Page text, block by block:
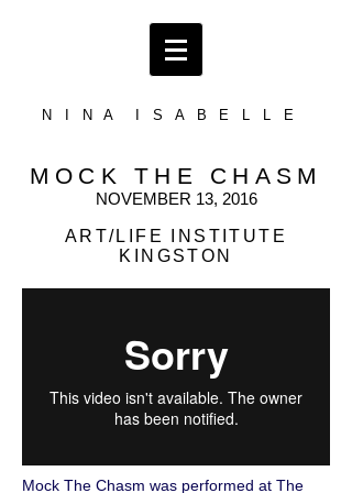
N I N A I S A B E L L E
MOCK THE CHASM
NOVEMBER 13, 2016
ART/LIFE INSTITUTE
KINGSTON
Mock The Chasm was performed at The